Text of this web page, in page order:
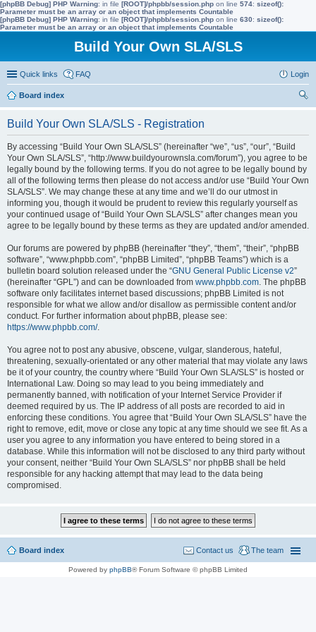
[phpBB Debug] PHP Warning: in file [ROOT]/phpbb/session.php on line 574: sizeof():
Parameter must be an array or an object that implements Countable
[phpBB Debug] PHP Warning: in file [ROOT]/phpbb/session.php on line 630: sizeof():
Parameter must be an array or an object that implements Countable
Build Your Own SLA/SLS
Quick links FAQ Login
Board index
Build Your Own SLA/SLS - Registration
By accessing “Build Your Own SLA/SLS” (hereinafter “we”, “us”, “our”, “Build
Your Own SLA/SLS”, “http://www.buildyourownsla.com/forum”), you agree to be
legally bound by the following terms. If you do not agree to be legally bound by
all of the following terms then please do not access and/or use “Build Your Own
SLA/SLS”. We may change these at any time and we’ll do our utmost in
informing you, though it would be prudent to review this regularly yourself as
your continued usage of “Build Your Own SLA/SLS” after changes mean you
agree to be legally bound by these terms as they are updated and/or amended.
Our forums are powered by phpBB (hereinafter “they”, “them”, “their”, “phpBB
software”, “www.phpbb.com”, “phpBB Limited”, “phpBB Teams”) which is a
bulletin board solution released under the “GNU General Public License v2”
(hereinafter “GPL”) and can be downloaded from www.phpbb.com. The phpBB
software only facilitates internet based discussions; phpBB Limited is not
responsible for what we allow and/or disallow as permissible content and/or
conduct. For further information about phpBB, please see:
https://www.phpbb.com/.
You agree not to post any abusive, obscene, vulgar, slanderous, hateful,
threatening, sexually-orientated or any other material that may violate any laws
be it of your country, the country where “Build Your Own SLA/SLS” is hosted or
International Law. Doing so may lead to you being immediately and
permanently banned, with notification of your Internet Service Provider if
deemed required by us. The IP address of all posts are recorded to aid in
enforcing these conditions. You agree that “Build Your Own SLA/SLS” have the
right to remove, edit, move or close any topic at any time should we see fit. As a
user you agree to any information you have entered to being stored in a
database. While this information will not be disclosed to any third party without
your consent, neither “Build Your Own SLA/SLS” nor phpBB shall be held
responsible for any hacking attempt that may lead to the data being
compromised.
Board index The team
Contact us
Powered by phpBB® Forum Software © phpBB Limited